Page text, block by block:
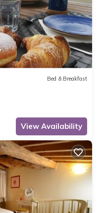
Bed & Breakfast
View Availability